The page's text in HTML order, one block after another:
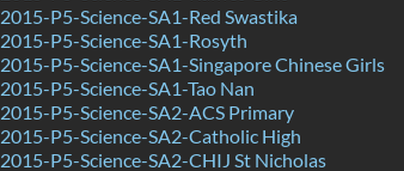
2015-P5-Science-SA1-Red Swastika
2015-P5-Science-SA1-Rosyth
2015-P5-Science-SA1-Singapore Chinese Girls
2015-P5-Science-SA1-Tao Nan
2015-P5-Science-SA2-ACS Primary
2015-P5-Science-SA2-Catholic High
2015-P5-Science-SA2-CHIJ St Nicholas